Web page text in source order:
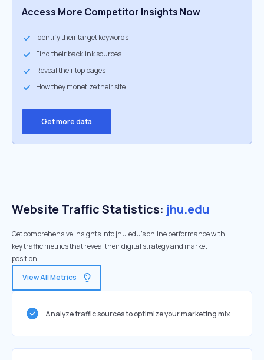
Access More Competitor Insights Now
Identify their target keywords
Find their backlink sources
Reveal their top pages
How they monetize their site
Get more data
Website Traffic Statistics: jhu.edu
Get comprehensive insights into jhu.edu's online performance with
key traffic metrics that reveal their digital strategy and market
position.
View All Metrics
Analyze traffic sources to optimize your marketing mix